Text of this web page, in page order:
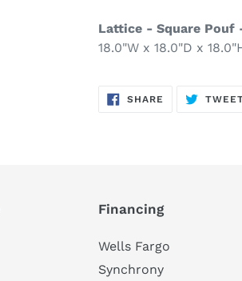
Lattice - Square Pouf
18.0"W x 18.0"D x
SHARE SHARE
ON
Financing
Wells Fargo
Synchrony